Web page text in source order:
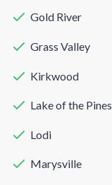
Gold River
Grass Valley
Kirkwood
Lake of the Pines
Lodi
Marysville